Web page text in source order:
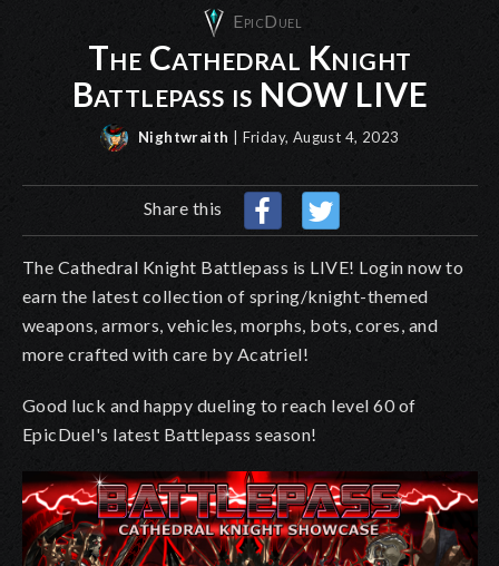
EpicDuel
The Cathedral Knight
Battlepass is NOW LIVE
Nightwraith | Friday, August 4, 2023
Share this
The Cathedral Knight Battlepass is LIVE! Login now to
earn the latest collection of spring/knight-themed
weapons, armors, vehicles, morphs, bots, cores, and
more crafted with care by Acatriel!
Good luck and happy dueling to reach level 60 of
EpicDuel's latest Battlepass season!